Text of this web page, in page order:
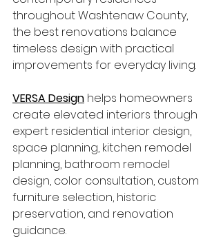
throughout Washtenaw County,
the best renovations balance
timeless design with practical
improvements for everyday living.
VERSA Design helps homeowners
create elevated interiors through
expert residential interior design,
space planning, kitchen remodel
planning, bathroom remodel
design, color consultation, custom
furniture selection, historic
preservation, and renovation
guidance.